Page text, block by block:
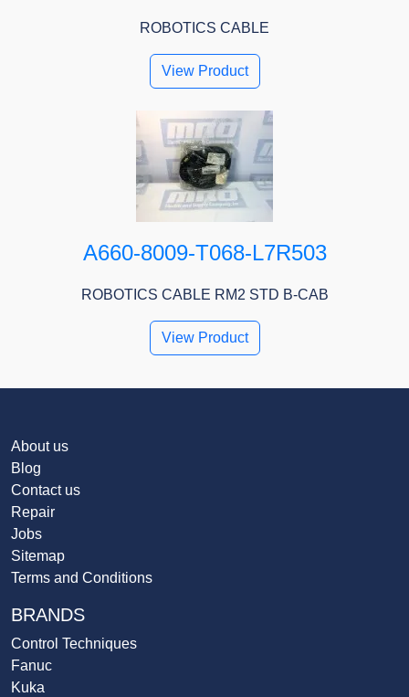
ROBOTICS CABLE
View Product
A660-8009-T068-L7R503
ROBOTICS CABLE RM2 STD B-CAB
View Product
About us
Blog
Contact us
Repair
Jobs
Sitemap
Terms and Conditions
BRANDS
Control Techniques
Fanuc
Kuka